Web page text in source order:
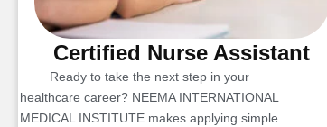
Certified Nurse Assistant
Ready to take the next step in your
healthcare career? NEEMA INTERNATIONAL
MEDICAL INSTITUTE makes applying simple